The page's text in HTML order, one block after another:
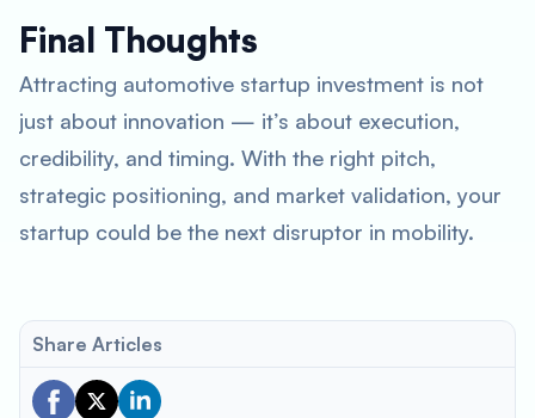
Final Thoughts
Attracting automotive startup investment is not
just about innovation — it’s about execution,
credibility, and timing. With the right pitch,
strategic positioning, and market validation, your
startup could be the next disruptor in mobility.
Share Articles